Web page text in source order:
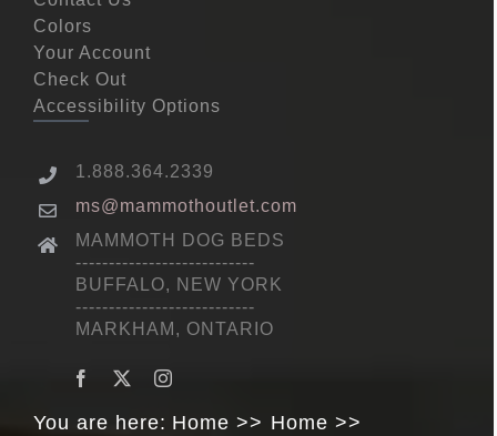
Colors
Your Account
Check Out
Accessibility Options
1.888.364.2339
ms@mammothoutlet.com
MAMMOTH DOG BEDS
---------------------------
BUFFALO, NEW YORK
---------------------------
MARKHAM, ONTARIO
You are here: Home
Home